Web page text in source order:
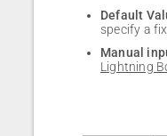
Default
specify a
Manual
Lightning